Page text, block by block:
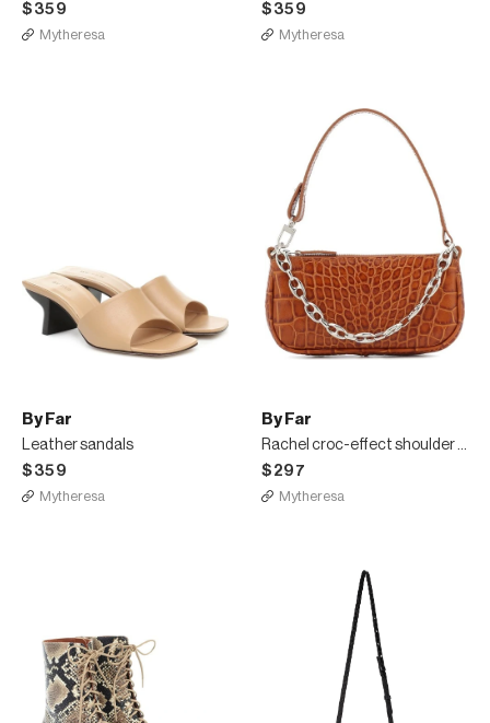
$359
Mytheresa
$359
Mytheresa
By Far
Leather sandals
$359
Mytheresa
By Far
Rachel croc-effect shoulder bag
$297
Mytheresa